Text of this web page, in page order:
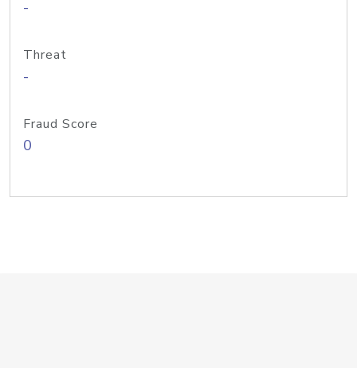
-
Threat
-
Fraud Score
0